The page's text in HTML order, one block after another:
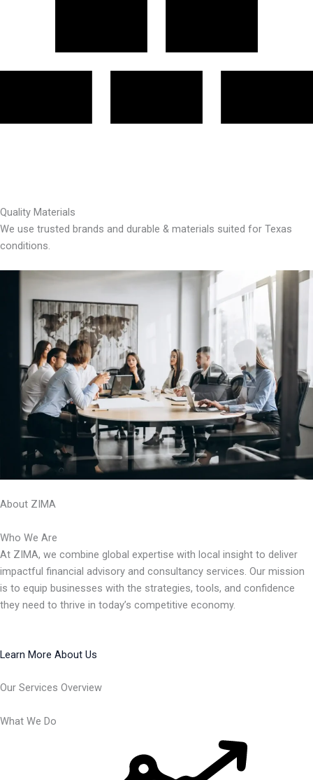
Quality Materials
We use trusted brands and durable & materials suited for Texas
conditions.
About ZIMA
Who We Are
At ZIMA, we combine global expertise with local insight to deliver
impactful financial advisory and consultancy services. Our mission
is to equip businesses with the strategies, tools, and confidence
they need to thrive in today’s competitive economy.
Learn More About Us
Our Services Overview
What We Do